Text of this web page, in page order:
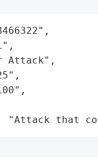
Attack",
"Attack that